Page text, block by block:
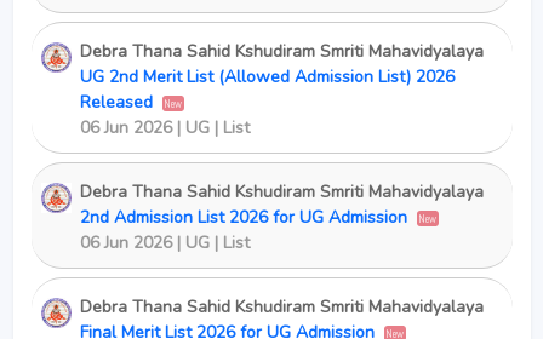
Debra Thana Sahid Kshudiram Smriti Mahavidyalaya
UG 2nd Merit List (Allowed Admission List) 2026
Released
New
06 Jun 2026 | UG | List
Debra Thana Sahid Kshudiram Smriti Mahavidyalaya
2nd Admission List 2026 for UG Admission
New
06 Jun 2026 | UG | List
Debra Thana Sahid Kshudiram Smriti Mahavidyalaya
Final Merit List 2026 for UG Admission
New